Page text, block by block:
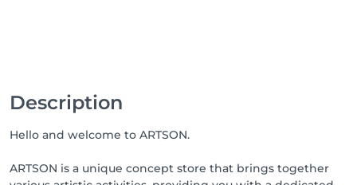
Description
Hello and welcome to ARTSON.
ARTSON is a unique concept store that brings together